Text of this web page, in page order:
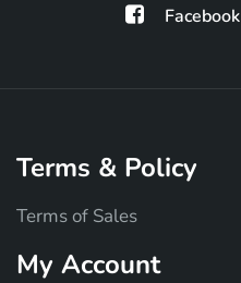
Facebook
Terms & Policy
Terms of Sales
My Account